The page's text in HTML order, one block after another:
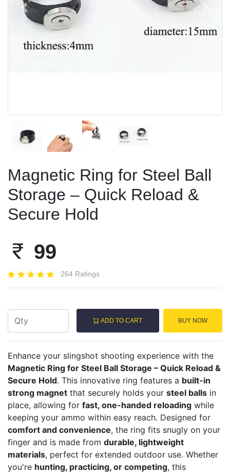
Previous
Magnetic Ring for Steel Ball
Storage – Quick Reload &
Secure Hold
99
264 Ratings
ADD TO CART BUY NOW
Enhance your slingshot shooting experience with the
Magnetic Ring for Steel Ball Storage – Quick Reload &
Secure Hold. This innovative ring features a built-in
strong magnet that securely holds your steel balls in
place, allowing for fast, one-handed reloading while
keeping your ammo within easy reach. Designed for
comfort and convenience, the ring fits snugly on your
finger and is made from durable, lightweight
materials, perfect for extended outdoor use. Whether
you're hunting, practicing, or competing, this